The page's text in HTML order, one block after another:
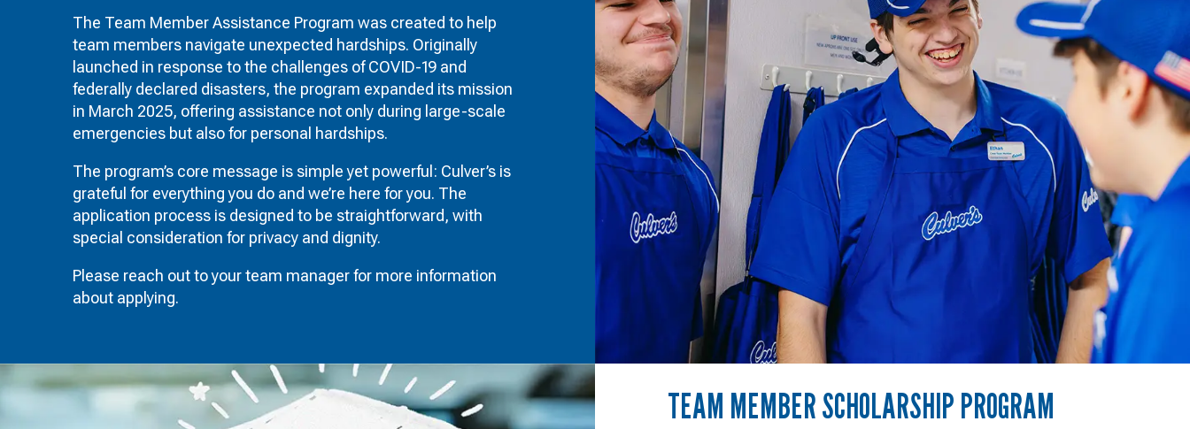
The Team Member Assistance Program was created to help
team members navigate unexpected hardships. Originally
launched in response to the challenges of COVID-19 and
federally declared disasters, the program expanded its mission
in March 2025, offering assistance not only during large-scale
emergencies but also for personal hardships.
The program’s core message is simple yet powerful: Culver’s is
grateful for everything you do and we’re here for you. The
application process is designed to be straightforward, with
special consideration for privacy and dignity.
Please reach out to your team manager for more information
about applying.
TEAM MEMBER SCHOLARSHIP PROGRAM